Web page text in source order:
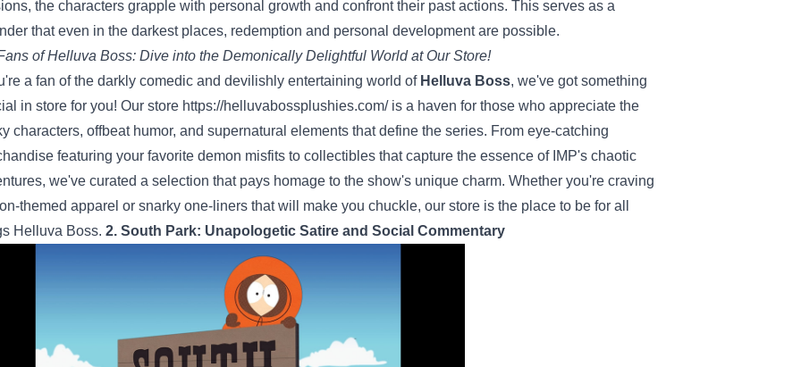
the characters grapple with personal growth and confront their past actions. This serves as a
that even in the darkest places, redemption and personal development are possible.
of Helluva Boss: Dive into the Demonically Delightful World at Our Store!
a fan of the darkly comedic and devilishly entertaining world of Helluva Boss, we've got something
in store for you! Our store https://helluvabossplushies.com/is a haven for those who appreciate the
characters, offbeat humor, and supernatural elements that define the series. From eye-catching
featuring your favorite demon misfits to collectibles that capture the essence of IMP's chaotic
we've curated a selection that pays homage to the show's unique charm. Whether you're craving
themed apparel or snarky one-liners that will make you chuckle, our store is the place to be for all
Helluva Boss. 2. South Park: Unapologetic Satire and Social Commentary